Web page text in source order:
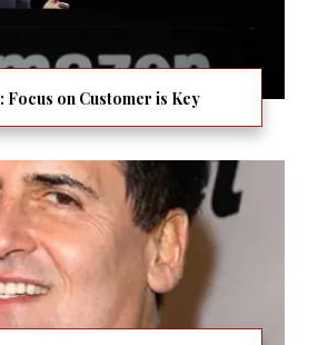
Focus on Customer is Key